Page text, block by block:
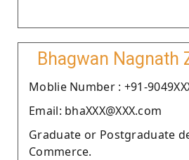
Bhagwan Nagnath
Moblie Number : +91-
Email: bhaXXX@XXX.com
Graduate or Postgraduate
Commerce.